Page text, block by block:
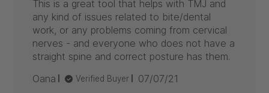
This is a great tool that helps with TMJ and
any kind of issues related to bite/dental
work, or any problems coming from cervical
nerves - and everyone who does not have a
straight spine and correct posture has them.
Oana
Verified Buyer
Published
07/07/21